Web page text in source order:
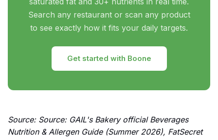
Search any restaurant or scan any product
to see exactly how it fits your daily targets.
Get started with Boone
Source: Source: GAIL's Bakery official Beverages
Nutrition & Allergen Guide (Summer 2026), FatSecret